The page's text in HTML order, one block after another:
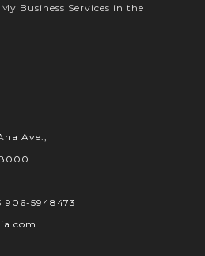
Business Services in the
Ave.,
906-5948473